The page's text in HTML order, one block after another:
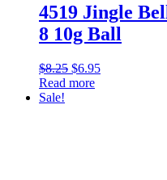
4519 Jingle
8 10g Ball
$8.25 Original
price
$6.95Current
Read more
Sale!